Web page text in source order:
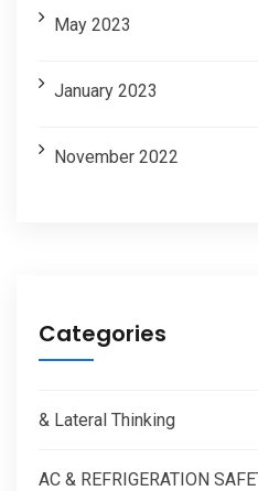
May 2023
January 2023
November 2022
Categories
& Lateral Thinking
AC & REFRIGERATION